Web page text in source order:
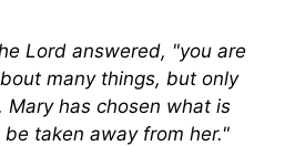
Lord answered, "you are
many things, but only
Mary has chosen what is
taken away from her."